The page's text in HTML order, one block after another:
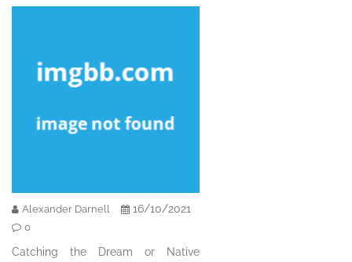
Alexander Darnell 16/10/2021
0
Catching the Dream or Native